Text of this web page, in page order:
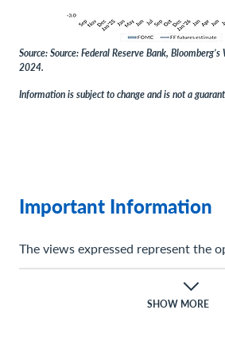
Source: Source: Federal Reserve Bank,
2024.
Information is subject to change and is not a
Important Information
The views expressed represent the
National Rochdale, LLC (CNR)
change and are not intended as a
of future results. Stated information
SHOW MORE